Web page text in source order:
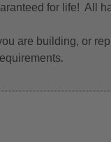
for life! All
are building, or
.